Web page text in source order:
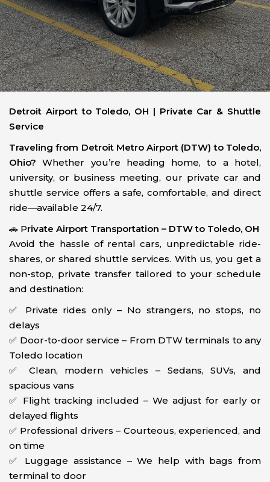
Detroit Airport to Toledo, OH | Private Car & Shuttle
Service
Traveling from Detroit Metro Airport (DTW) to Toledo,
Ohio? Whether you’re heading home, to a hotel,
university, or business meeting, our private car and
shuttle service offers a safe, comfortable, and direct
ride—available 24/7.
🚗 Private Airport Transportation – DTW to Toledo, OH
Avoid the hassle of rental cars, unpredictable ride-
shares, or shared shuttle services. With us, you get a
non-stop, private transfer tailored to your schedule
and destination:
✅ Private rides only – No strangers, no stops, no
delays
✅ Door-to-door service – From DTW terminals to any
Toledo location
✅ Clean, modern vehicles – Sedans, SUVs, and
spacious vans
✅ Flight tracking included – We adjust for early or
delayed flights
✅ Professional drivers – Courteous, experienced, and
on time
✅ Luggage assistance – We help with bags from
terminal to door